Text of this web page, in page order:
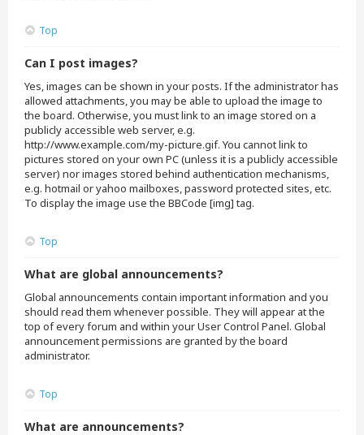
Top
Can I post images?
Yes, images can be shown in your posts. If the administrator has
allowed attachments, you may be able to upload the image to
the board. Otherwise, you must link to an image stored on a
publicly accessible web server, e.g.
http://www.example.com/my-picture.gif. You cannot link to
pictures stored on your own PC (unless it is a publicly accessible
server) nor images stored behind authentication mechanisms,
e.g. hotmail or yahoo mailboxes, password protected sites, etc.
To display the image use the BBCode [img] tag.
Top
What are global announcements?
Global announcements contain important information and you
should read them whenever possible. They will appear at the
top of every forum and within your User Control Panel. Global
announcement permissions are granted by the board
administrator.
Top
What are announcements?